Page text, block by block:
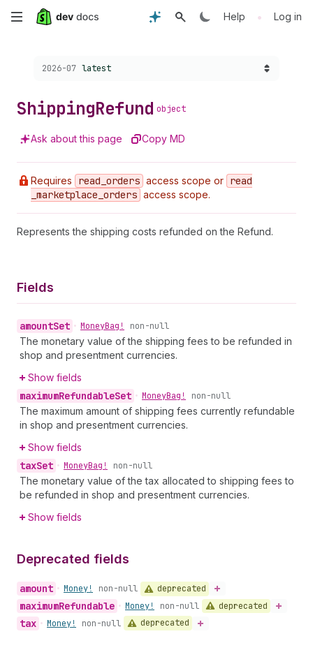
Skip
content
Help • Log in
Choose a version:
2026-07 latest
ShippingRefund object
Ask about this page Copy MD
Requires read _orders access scope or read
_marketplace _orders access scope.
Represents the shipping costs refunded on the Refund.
Fields
amountSet • MoneyBag! non-null
The monetary value of the shipping fees to be refunded in
shop and presentment currencies.
Show fields
maximumRefundableSet • MoneyBag! non-null
The maximum amount of shipping fees currently refundable
in shop and presentment currencies.
Show fields
taxSet • MoneyBag! non-null
The monetary value of the tax allocated to shipping fees to
be refunded in shop and presentment currencies.
Show fields
Deprecated fields
amount • Money! non-null deprecated
maximumRefundable • Money! non-null deprecated
tax • Money! non-null deprecated